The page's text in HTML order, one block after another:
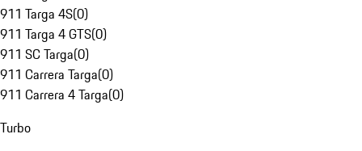
911 Targa 4S(0)
911 Targa 4 GTS(0)
911 SC Targa(0)
911 Carrera Targa(0)
911 Carrera 4 Targa(0)
Turbo